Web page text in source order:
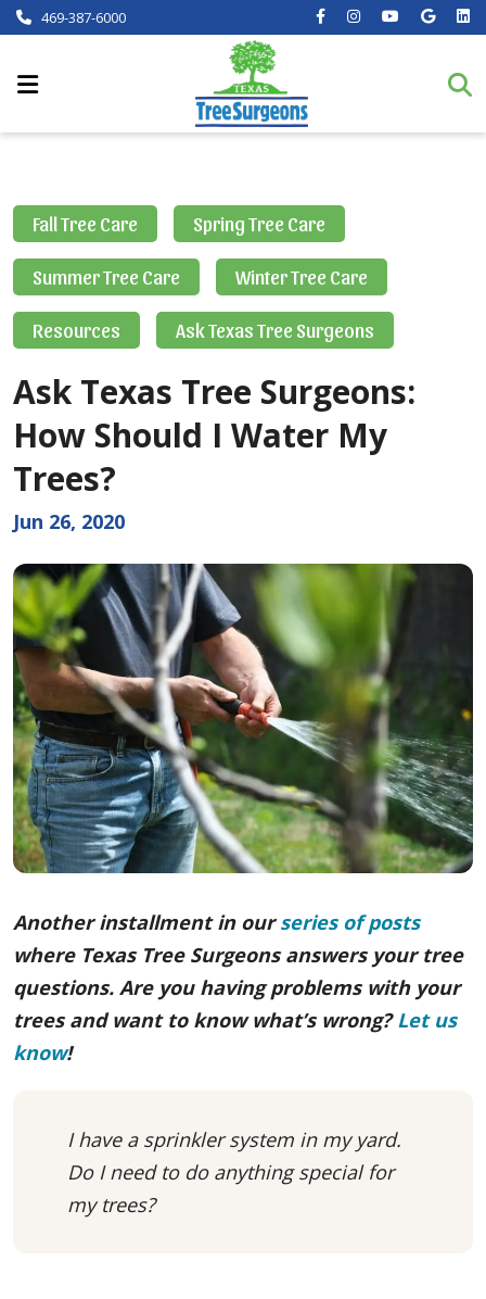
469-387-6000
Fall Tree Care Spring Tree Care
Summer Tree Care Winter Tree Care
Resources Ask Texas Tree Surgeons
Ask Texas Tree Surgeons:
How Should I Water My
Trees?
Jun 26, 2020
Another installment in ourseries of posts
where Texas Tree Surgeons answers your tree
questions. Are you having problems with your
trees and want to know what’s wrong?Let us
know!
I have a sprinkler system in my yard.
Do I need to do anything special for
my trees?